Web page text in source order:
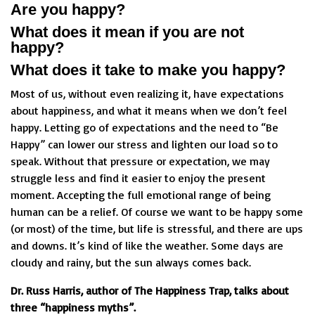
Are you happy?
What does it mean if you are not
happy?
What does it take to make you happy?
Most of us, without even realizing it, have expectations
about happiness, and what it means when we don’t feel
happy. Letting go of expectations and the need to “Be
Happy” can lower our stress and lighten our load so to
speak. Without that pressure or expectation, we may
struggle less and find it easier to enjoy the present
moment. Accepting the full emotional range of being
human can be a relief. Of course we want to be happy some
(or most) of the time, but life is stressful, and there are ups
and downs. It’s kind of like the weather. Some days are
cloudy and rainy, but the sun always comes back.
Dr. Russ Harris, author of The Happiness Trap, talks about
three “happiness myths”.